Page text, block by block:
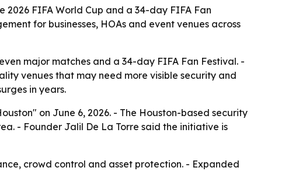
FIFA World Cup and a 34-day FIFA Fan
for businesses, HOAs and event venues across
major matches and a 34-day FIFA Fan Festival. -
venues that may need more visible security and
in years.
on June 6, 2026. - The Houston-based security
- Founder Jalil De La Torre said the initiative is
crowd control and asset protection. - Expanded